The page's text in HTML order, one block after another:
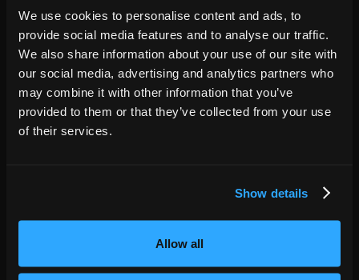
We use cookies to personalise content and ads, to
provide social media features and to analyse our traffic.
We also share information about your use of our site with
our social media, advertising and analytics partners who
may combine it with other information that you’ve
provided to them or that they’ve collected from your use
of their services.
Show details
Allow all
OCT
06
Hamilton, ON
The Studio Theatre
7:00 PM
GET TICKETS
GET TICKETS